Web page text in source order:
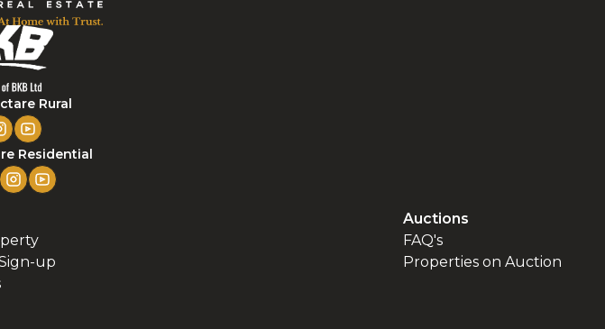
Rural
Residential
up
Auctions
FAQ's
Properties on Auction